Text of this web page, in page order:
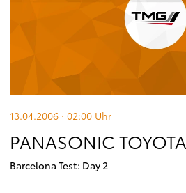
13.04.2006 · 02:00 Uhr
PANASONIC
Barcelona Test: Day 2